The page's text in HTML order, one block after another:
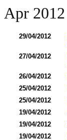
Apr 2012
29/04/2012
27/04/2012
26/04/2012
25/04/2012
25/04/2012
19/04/2012
19/04/2012
19/04/2012